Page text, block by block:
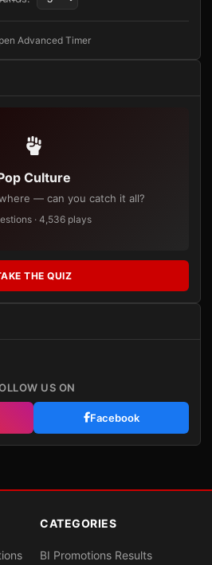
Advanced Timer
Culture
— can you catch it all?
· 4,536 plays
THE QUIZ
US ON
Facebook
CATEGORIES
BI Promotions Results